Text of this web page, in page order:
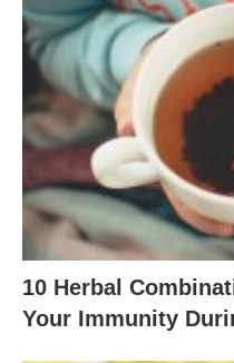
10 Herbal
Your Immunity